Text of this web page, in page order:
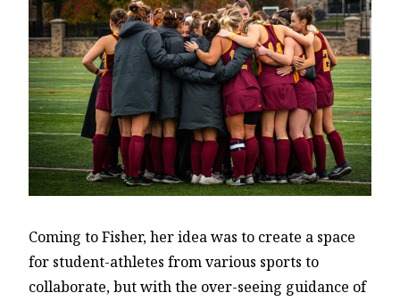
Coming to Fisher, her idea was to create a space
for student-athletes from various sports to
collaborate, but with the over-seeing guidance of